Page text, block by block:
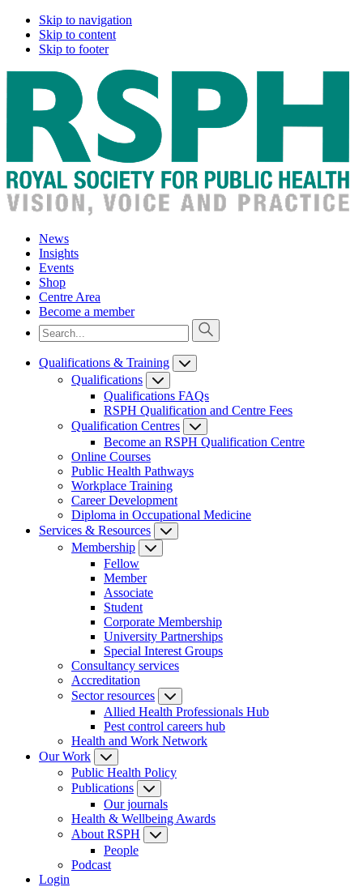
Skip to navigation
Skip to content
Skip to footer
News
Insights
Events
Shop
Centre Area
Become a member
Qualifications & Training
Qualifications
Qualifications FAQs
RSPH Qualification and Centre Fees
Qualification Centres
Become an RSPH Qualification Centre
Online Courses
Public Health Pathways
Workplace Training
Career Development
Diploma in Occupational Medicine
Services & Resources
Membership
Fellow
Member
Associate
Student
Corporate Membership
University Partnerships
Special Interest Groups
Consultancy services
Accreditation
Sector resources
Allied Health Professionals Hub
Pest control careers hub
Health and Work Network
Our Work
Public Health Policy
Publications
Our journals
Health & Wellbeing Awards
About RSPH
People
Podcast
Login